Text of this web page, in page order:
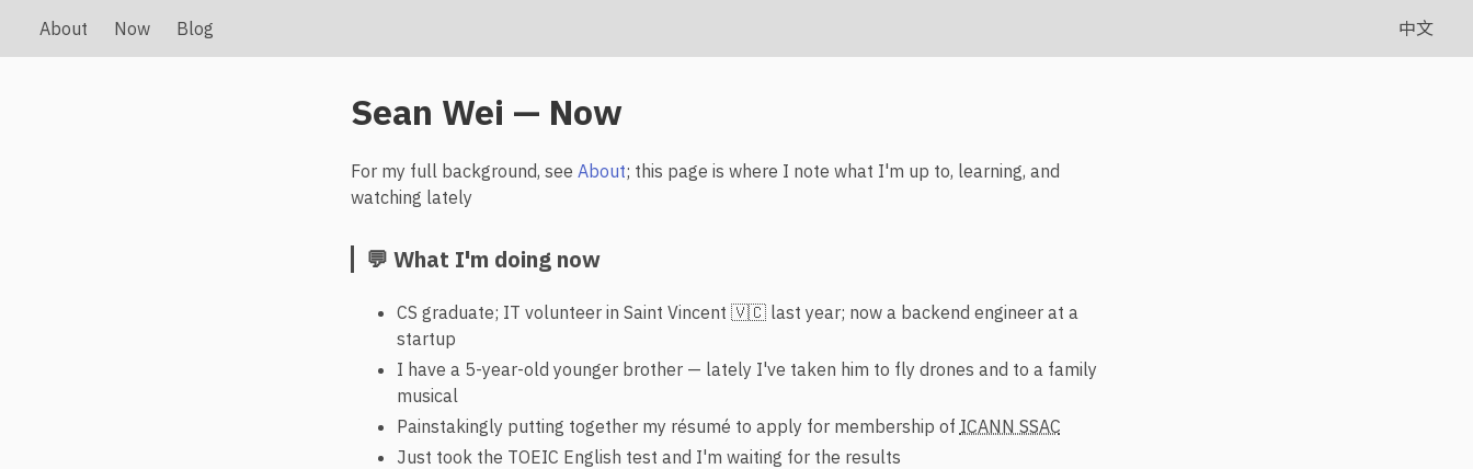
About Now Blog 中文
Sean Wei — Now
For my full background, see About; this page is where I note what I'm up to, learning, and
watching lately
💬 What I'm doing now
CS graduate; IT volunteer in Saint Vincent 🇻🇨 last year; now a backend engineer at a
startup
I have a 5-year-old younger brother — lately I've taken him to fly drones and to a family
musical
Painstakingly putting together my résumé to apply for membership of ICANN SSAC
Just took the TOEIC English test and I'm waiting for the results